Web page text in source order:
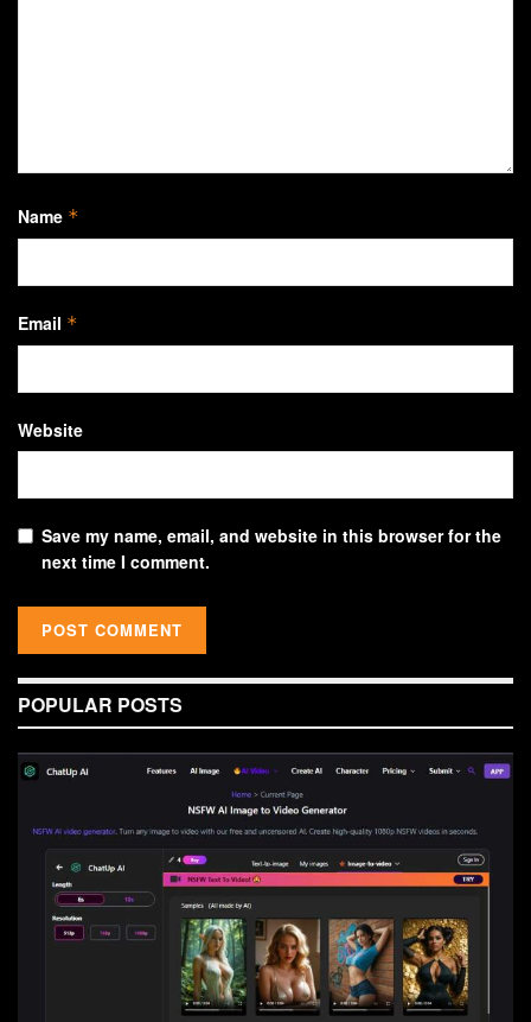
Name *
Email *
Website
Save my name, email, and website in this browser for the
next time I comment.
POPULAR POSTS